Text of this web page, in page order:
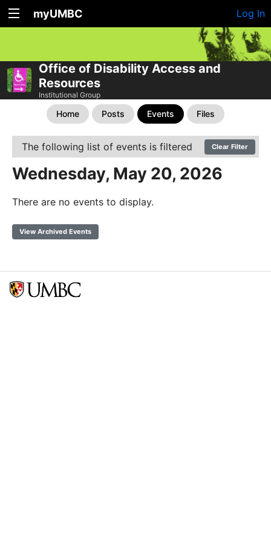
myUMBC Log In
Office of Disability Access and
Resources
Institutional Group
Home Posts Events Files
The following list of events is filtered Clear Filter
Wednesday, May 20, 2026
There are no events to display.
View Archived Events